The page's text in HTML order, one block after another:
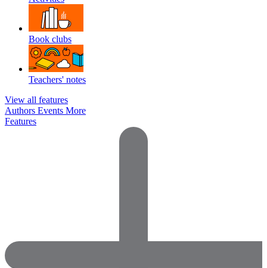
Book clubs
Teachers' notes
View all features
Authors Events More
Features